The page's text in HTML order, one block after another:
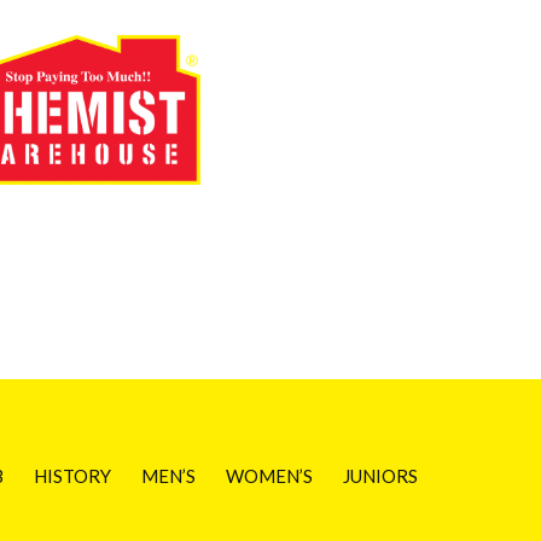
HISTORY MEN’S WOMEN’S JUNIORS